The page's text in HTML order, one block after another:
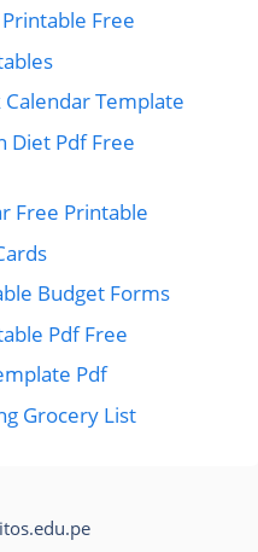
Free
Template
Diet Pdf Free
Free Printable
Budget Forms
Pdf Free
Pdf
Grocery List